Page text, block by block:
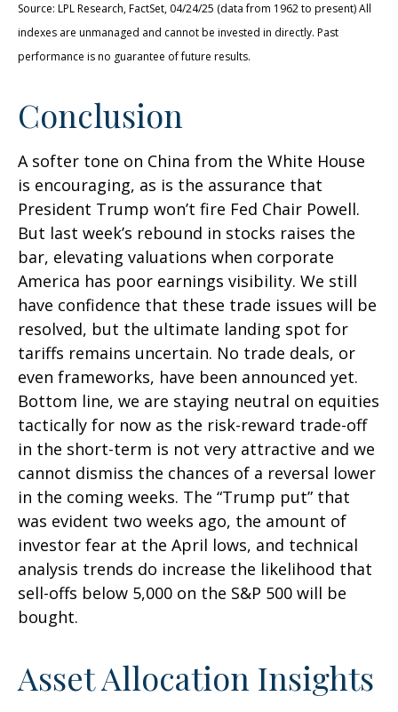
Source: LPL Research, FactSet, 04/24/25 (data from 1962 to present) All
indexes are unmanaged and cannot be invested in directly. Past
performance is no guarantee of future results.
Conclusion
A softer tone on China from the White House
is encouraging, as is the assurance that
President Trump won’t fire Fed Chair Powell.
But last week’s rebound in stocks raises the
bar, elevating valuations when corporate
America has poor earnings visibility. We still
have confidence that these trade issues will be
resolved, but the ultimate landing spot for
tariffs remains uncertain. No trade deals, or
even frameworks, have been announced yet.
Bottom line, we are staying neutral on equities
tactically for now as the risk-reward trade-off
in the short-term is not very attractive and we
cannot dismiss the chances of a reversal lower
in the coming weeks. The “Trump put” that
was evident two weeks ago, the amount of
investor fear at the April lows, and technical
analysis trends do increase the likelihood that
sell-offs below 5,000 on the S&P 500 will be
bought.
Asset Allocation Insights